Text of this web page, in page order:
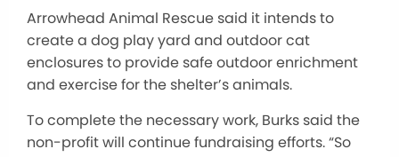
Arrowhead Animal Rescue said it intends to
create a dog play yard and outdoor cat
enclosures to provide safe outdoor enrichment
and exercise for the shelter’s animals.
To complete the necessary work, Burks said the
non-profit will continue fundraising efforts. “So